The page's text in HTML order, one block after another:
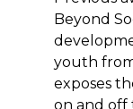
Beyond
youth
exposes
on and off